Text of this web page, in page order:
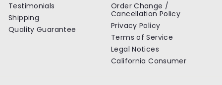
Testimonials
Shipping
Quality Guarantee
Order Change /
Cancellation Policy
Privacy Policy
Terms of Service
Legal Notices
California Consumer